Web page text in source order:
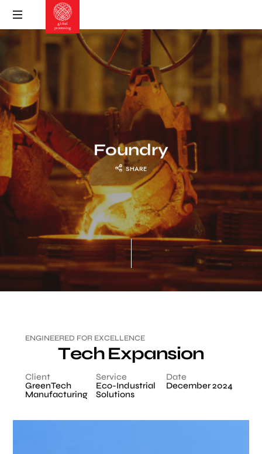
Foundry
SHARE
ENGINEERED FOR EXCELLENCE
Tech Expansion
Client
GreenTech
Manufacturing
Service
Eco-Industrial
Solutions
Date
December 2024